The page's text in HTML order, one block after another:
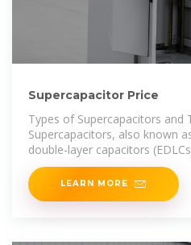
Supercapacitor Price
Types of Supercapacitors and
Supercapacitors, also known
double-layer capacitors
storage devices that bridge the
LEARN MORE